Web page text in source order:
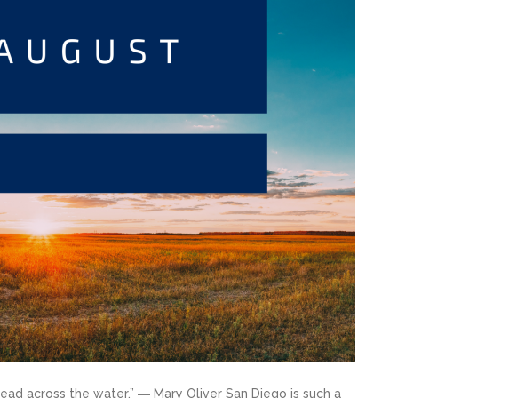
across the water.” ― Mary Oliver San Diego is such a